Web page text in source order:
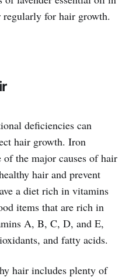
regularly for hair growth.
deficiencies can
hair growth. Iron
the major causes of hair
hair and prevent
a diet rich in vitamins
items that are rich in
A, B, C, D, and E,
and fatty acids.
hair includes plenty of